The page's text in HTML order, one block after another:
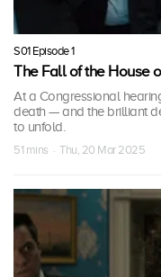
S01 Episode 1
The Fall of the House
At a Congressional
death — and the brilliant
to unfold.
51 mins · Thu, 20 Mar 2025